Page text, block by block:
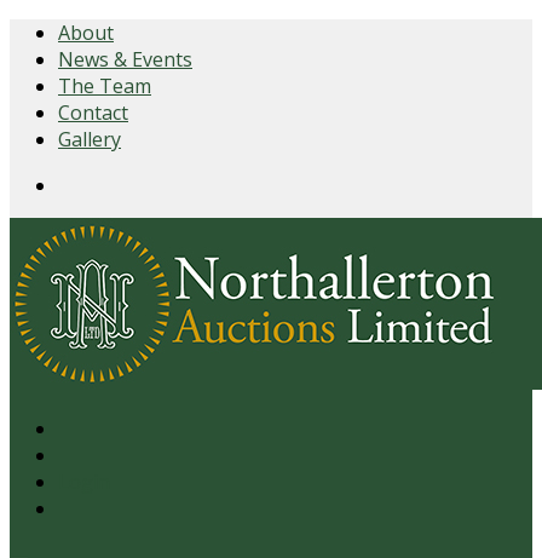
About
News & Events
The Team
Contact
Gallery